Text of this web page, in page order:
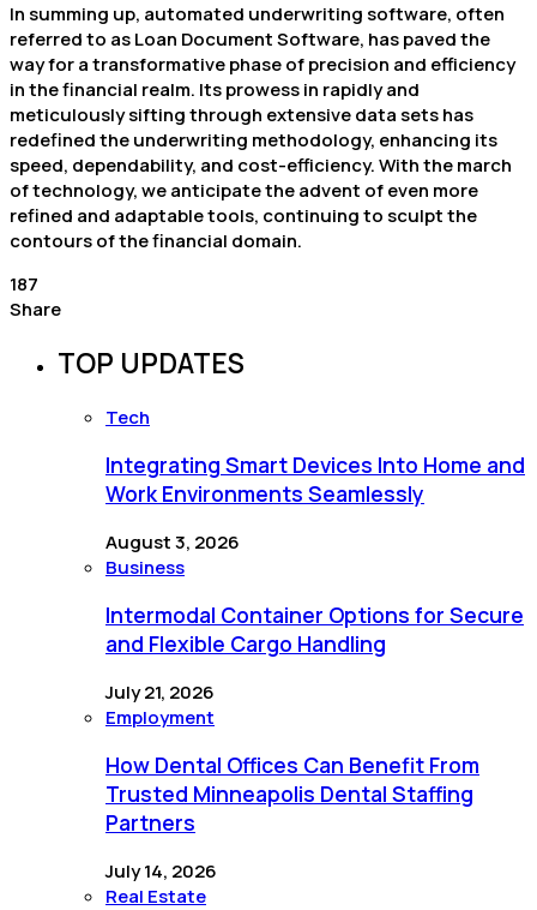
In summing up, automated underwriting software, often
referred to as Loan Document Software, has paved the
way for a transformative phase of precision and efficiency
in the financial realm. Its prowess in rapidly and
meticulously sifting through extensive data sets has
redefined the underwriting methodology, enhancing its
speed, dependability, and cost-efficiency. With the march
of technology, we anticipate the advent of even more
refined and adaptable tools, continuing to sculpt the
contours of the financial domain.
187
Share
TOP UPDATES
Tech
Integrating Smart Devices Into Home and
Work Environments Seamlessly
August 3, 2026
Business
Intermodal Container Options for Secure
and Flexible Cargo Handling
July 21, 2026
Employment
How Dental Offices Can Benefit From
Trusted Minneapolis Dental Staffing
Partners
July 14, 2026
Real Estate